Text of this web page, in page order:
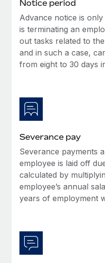
Benefits
Manage employee
Learn More
Work visas & permits
Changelog
Explore the blog
Why owned entities
EOR compliance
to the demands of today’s
Learn More
What a Workday
actually looks like
six-month project with a
Learn More
Notice period
Advance notice is
is terminating an
out tasks related to
and in such a case,
from eight to 30 days
Severance pay
Severance payments
employee is laid off
calculated by
employee’s annual
years of employment